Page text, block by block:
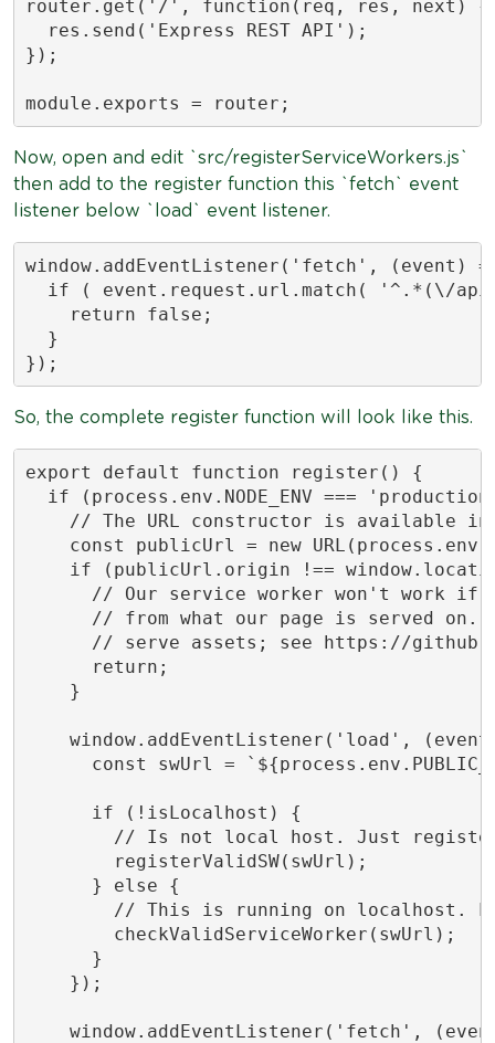
router.get('/', function(req, res, next) {
res.send('Express REST API');
});
module.exports = router;
Now, open and edit `src/registerServiceWorkers.js`
then add to the register function this `fetch` event
listener below `load` event listener.
window.addEventListener('fetch', (event)
if ( event.request.url.match( '^.*(\/
return false;
}
});
So, the complete register function will look like this.
export default function register() {
if (process.env.NODE_ENV ===
// The URL constructor is available in
const publicUrl = new
if (publicUrl.origin !==
// Our service worker won't work if
// from what our page is served on.
// serve assets; see https://
return;
}
window.addEventListener('load',
const swUrl =
if (!isLocalhost) {
// Is not local host. Just register
registerValidSW(swUrl);
} else {
// This is running on localhost.
checkValidServiceWorker(swUrl);
}
});
window.addEventListener('fetch',